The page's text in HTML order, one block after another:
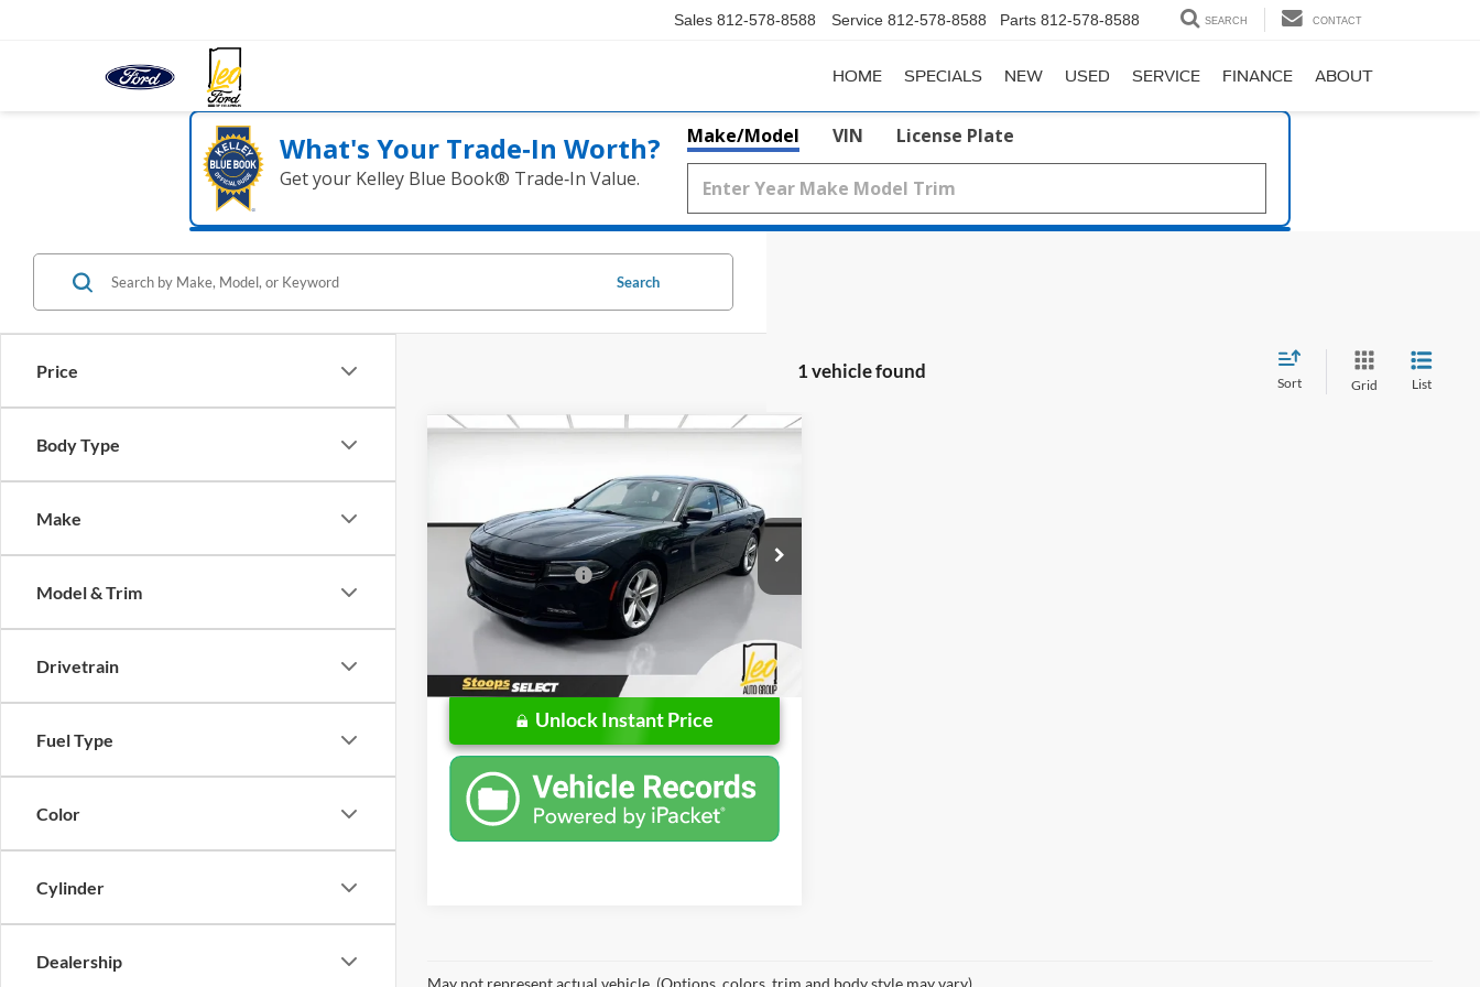
Sales 812-578-8588 Service 812-578-8588 Parts 812-578-8588 SEARCH CONTACT
HOME SPECIALS NEW USED SERVICE FINANCE ABOUT
What's Your Trade‑In Worth?
Get your Kelley Blue Book® Trade‑In Value.
Make/Model VIN License Plate
Price
Body Type
Make
Model & Trim
Drivetrain
Fuel Type
Color
Cylinder
Dealership
Search
1 vehicle found
Sort Grid List
Dodge ChargerR/T RWD
Price Drop
Stoops Buick GMC of Muncie
VIN:2C3CDXCT2HH583408Stock:UH583408
Model:LDDP48
113,242 mi Ext. Int.
SALE PRICE
Less
Retail Price
$17,988
Documentation Fee
+$262
Sale Price
$18,250
Unlock Instant Price
Compare Vehicle
May not represent actual vehicle. (Options, colors, trim and body style may vary)